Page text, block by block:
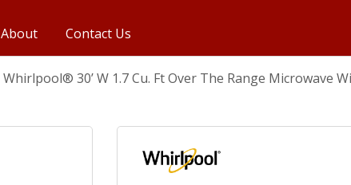
About Contact Us
Whirlpool® 30’ W 1.7 Cu. Ft Over The Range Microwave